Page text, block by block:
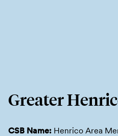
Greater
CSB Name: Henrico Area